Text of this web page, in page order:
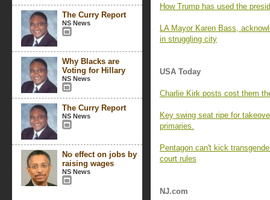
The Curry Report
NS News
Why Blacks are
Voting for Hillary
NS News
The Curry Report
NS News
No effect on jobs by
raising wages
NS News
How Trump has used the
LA Mayor Karen Bass,
in struggling city
USA Today
Charlie Kirk posts cost them
Key swing seat ripe for
primaries.
Pentagon can't kick
court rules
NJ.com